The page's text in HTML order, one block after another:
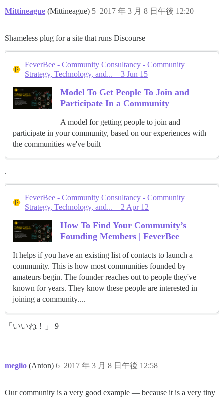
Mittineague (Mittineague) 2017 年 3 月 8 日午後 12:20
5
Shameless plug for a site that runs Discourse
FeverBee - Community Consultancy - Community
Strategy, Technology, and... – 3 Jun 15
Model To Get People To Join and
Participate In a Community
A model for getting people to join and
participate in your community, based on our experiences with
the communities we've built
.
FeverBee - Community Consultancy - Community
Strategy, Technology, and... – 2 Apr 12
How To Find Your Community’s
Founding Members | FeverBee
It helps if you have an existing list of contacts to launch a
community. This is how most communities founded by
amateurs begin. The founder reaches out to people they've
known for years. They know these people are interested in
joining a community....
「いいね！」 9
meglio (Anton) 2017 年 3 月 8 日午後 12:58
6
Our community is a very good example — because it is a very tiny